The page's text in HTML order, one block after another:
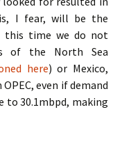
I fear, will be the
this time we do not
of the North Sea
here) or Mexico,
even if demand
to 30.1mbpd, making